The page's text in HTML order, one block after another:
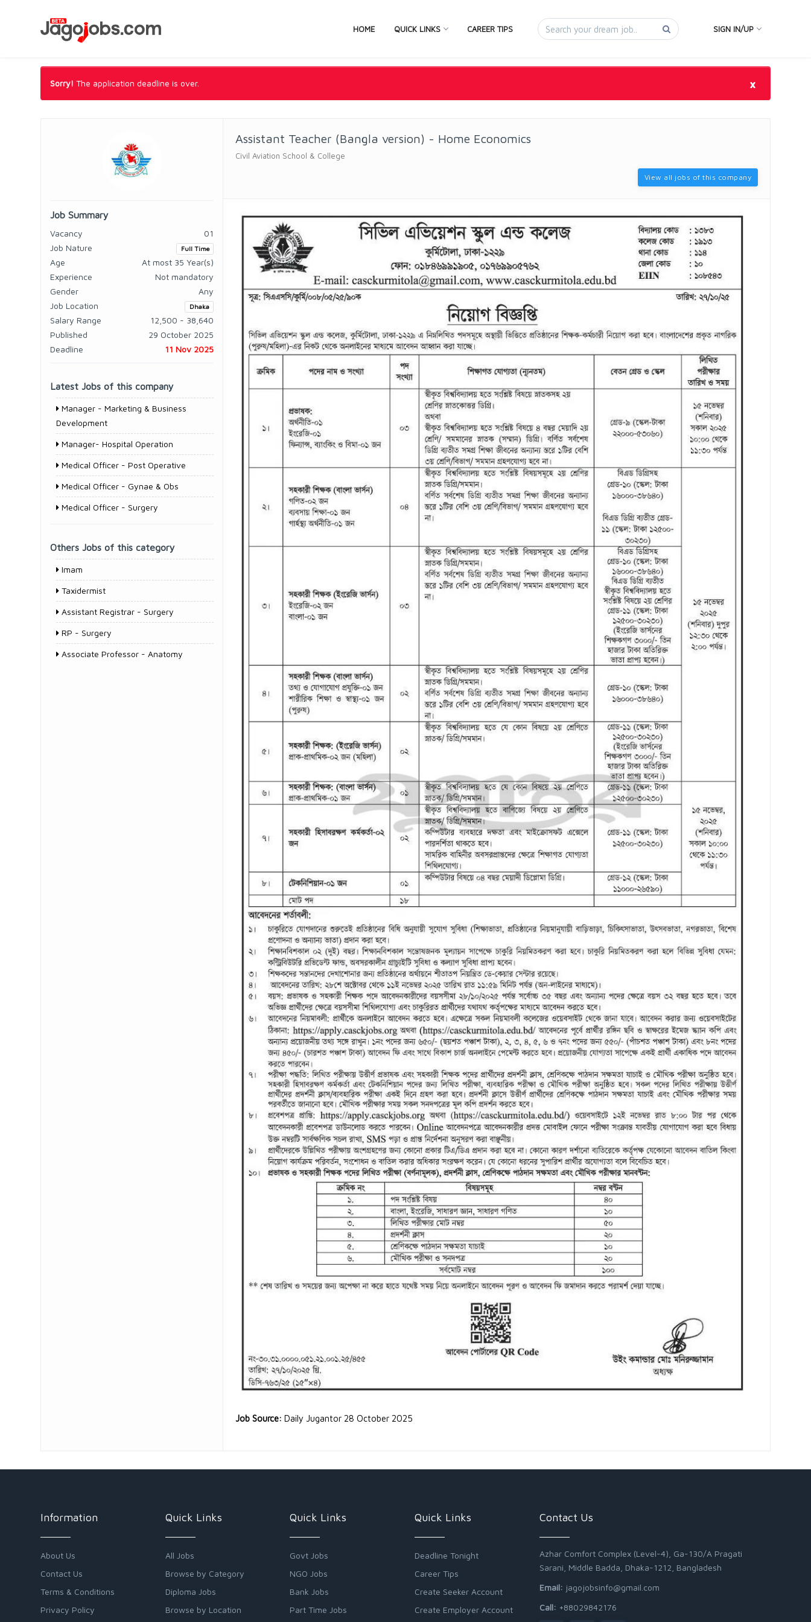
HOME QUICK LINKS CAREER TIPS SIGN IN/UP
Sorry! The application deadline is over. ×
Job Summary
Vacancy
01
Job Nature
Full Time
Age
At most 35 Year(s)
Experience
Not mandatory
Gender
Any
Job Location
Dhaka
Salary Range
12,500 - 38,640
Published
29 October 2025
Deadline
11 Nov 2025
Latest Jobs of this company
Manager - Marketing & Business
Development
Manager- Hospital Operation
Medical Officer - Post Operative
Medical Officer - Gynae & Obs
Medical Officer - Surgery
Others Jobs of this category
Imam
Taxidermist
Assistant Registrar - Surgery
RP - Surgery
Associate Professor - Anatomy
Assistant Teacher (Bangla version) - Home Economics
Civil Aviation School & College
View all jobs of this company
Job Source: Daily Jugantor 28 October 2025
Information
About Us
Contact Us
Terms & Conditions
Privacy Policy
Quick Links
All Jobs
Browse by Category
Diploma Jobs
Browse by Location
Quick Links
Govt Jobs
NGO Jobs
Bank Jobs
Part Time Jobs
Quick Links
Deadline Tonight
Career Tips
Create Seeker Account
Create Employer Account
Contact Us
Azhar Comfort Complex (Level-4), Ga-130/A Pragati
Sarani, Middle Badda, Dhaka-1212, Bangladesh
Email: jagojobsinfo@gmail.com
Call: +88029842176